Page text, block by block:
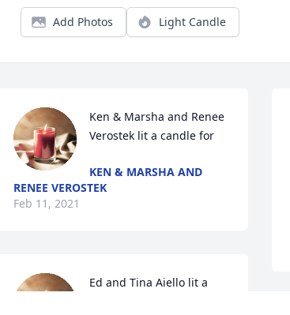
Add Photos Light Candle
Ken & Marsha and Renee
Verostek lit a candle for
KEN & MARSHA AND
RENEE VEROSTEK
Feb 11, 2021
Ed and Tina Aiello lit a